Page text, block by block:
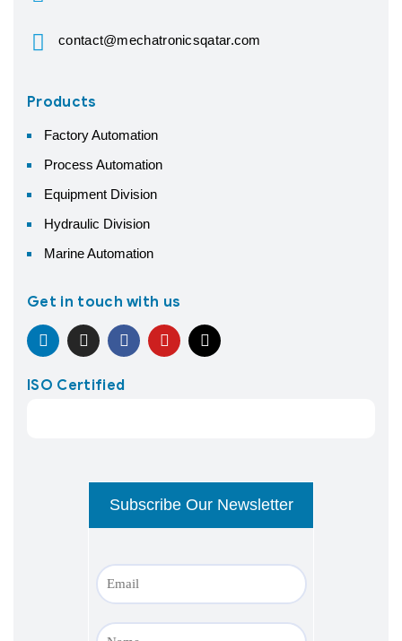
contact@mechatronicsqatar.com
Products
Factory Automation
Process Automation
Equipment Division
Hydraulic Division
Marine Automation
Get in touch with us
ISO Certified